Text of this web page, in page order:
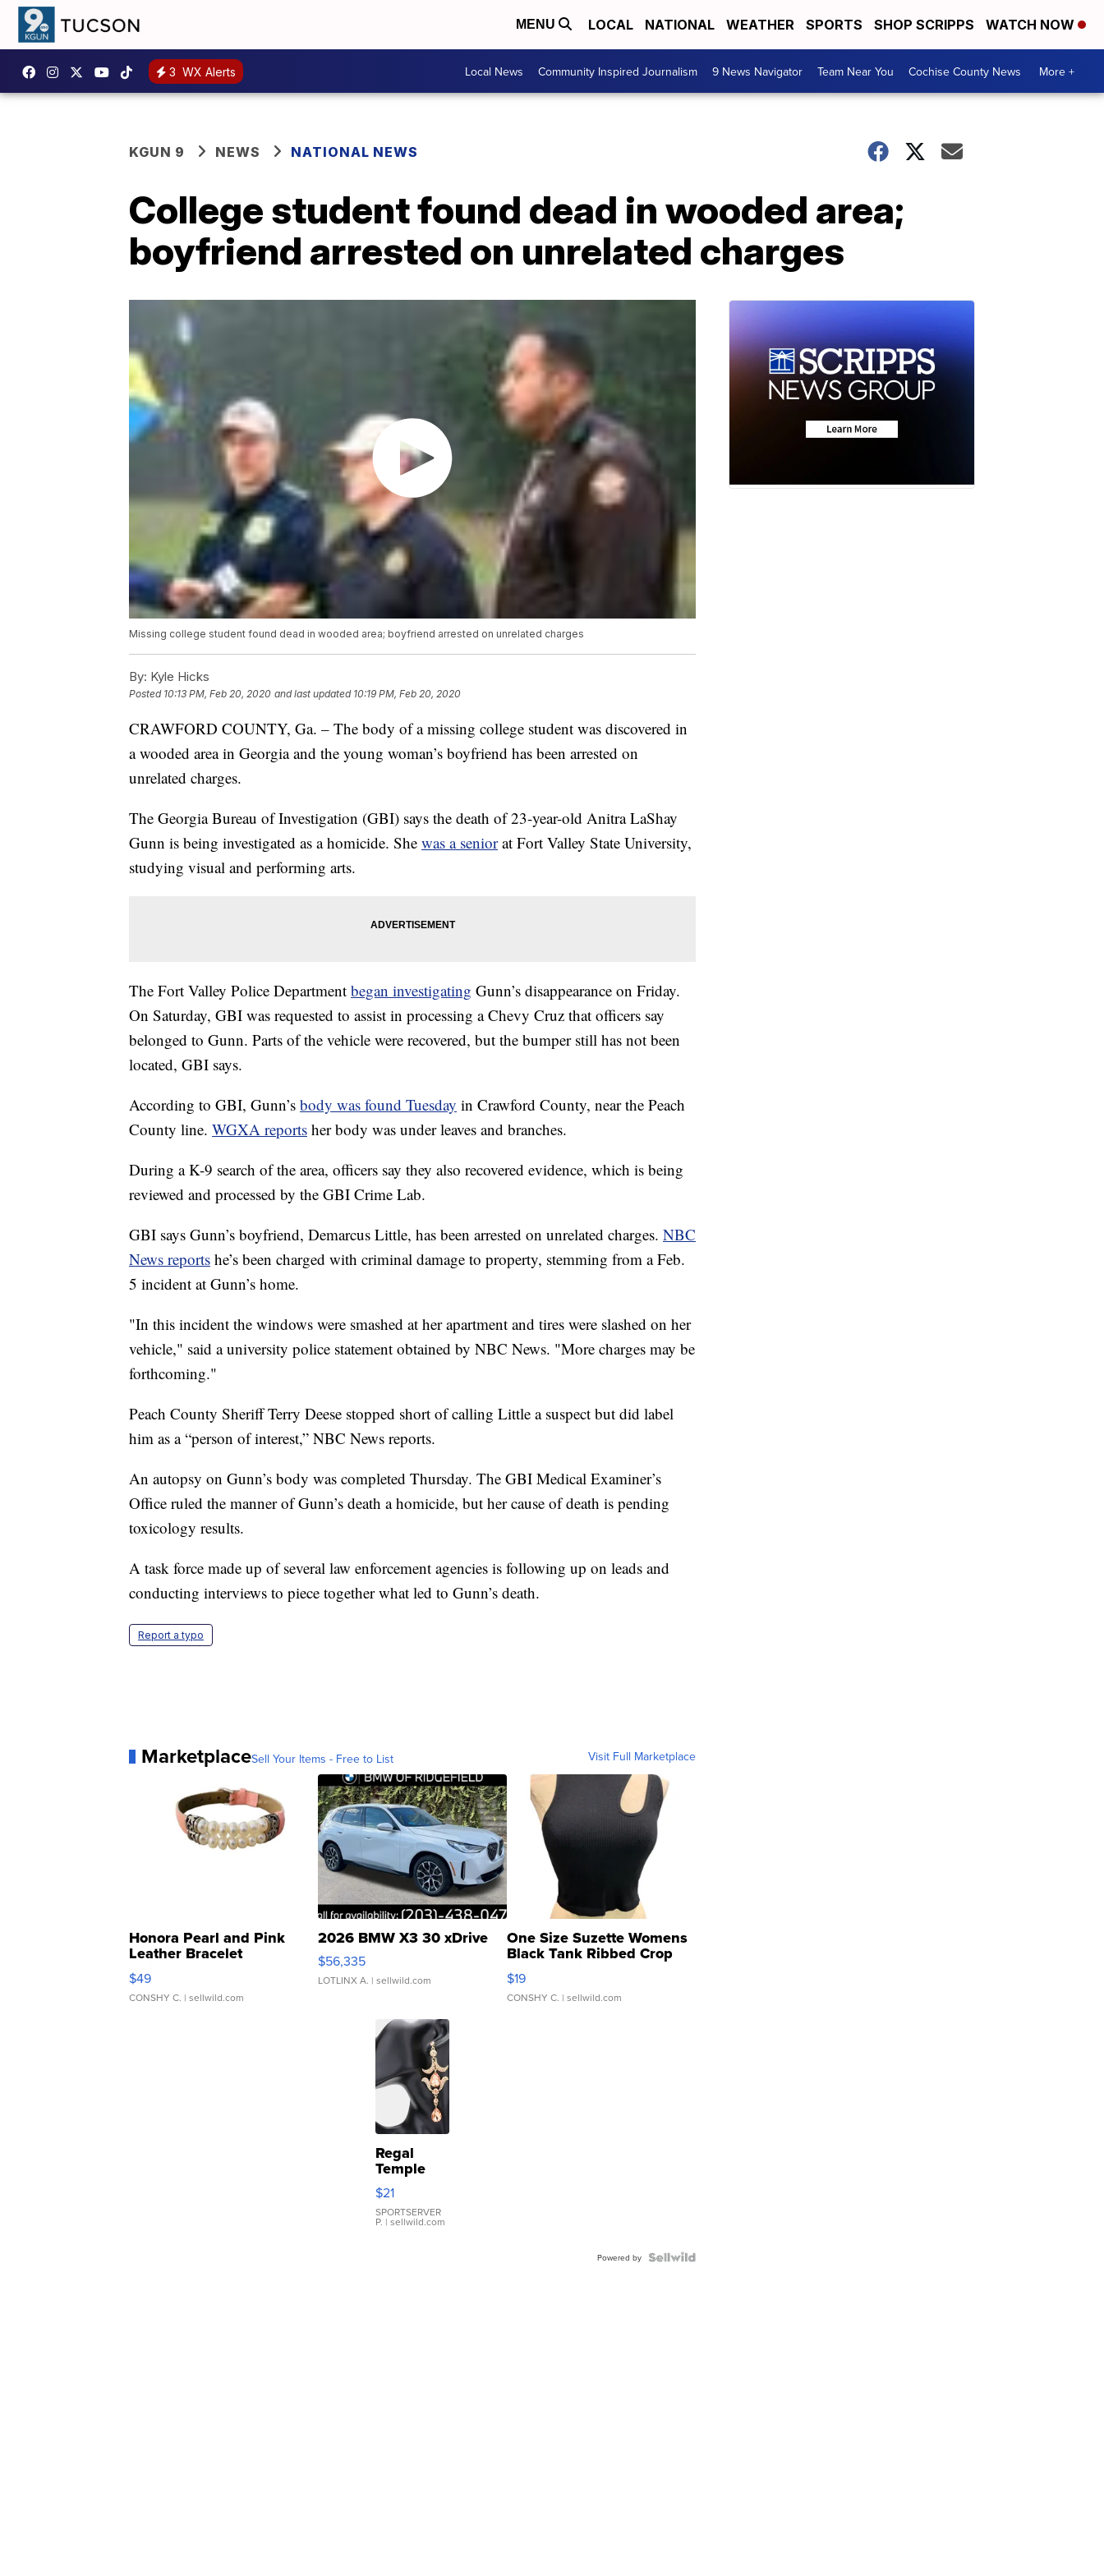
MENU LOCAL NATIONAL WEATHER SPORTS SHOP SCRIPPS WATCH NOW
3 WX Alerts Local News Community Inspired Journalism 9 News Navigator Team Near You Cochise County News More +
KGUN 9 NEWS NATIONAL NEWS
College student found dead in wooded area;
boyfriend arrested on unrelated charges
Missing college student found dead in wooded area; boyfriend arrested on unrelated charges
By: Kyle Hicks
Posted 10:13 PM, Feb 20, 2020 and last updated 10:19 PM, Feb 20, 2020
CRAWFORD COUNTY, Ga. – The body of a missing college student was discovered in
a wooded area in Georgia and the young woman’s boyfriend has been arrested on
unrelated charges.
The Georgia Bureau of Investigation (GBI) says the death of 23-year-old Anitra LaShay
Gunn is being investigated as a homicide. She was a senior at Fort Valley State University,
studying visual and performing arts.
The Fort Valley Police Department began investigating Gunn’s disappearance on Friday.
On Saturday, GBI was requested to assist in processing a Chevy Cruz that officers say
belonged to Gunn. Parts of the vehicle were recovered, but the bumper still has not been
located, GBI says.
According to GBI, Gunn’s body was found Tuesday in Crawford County, near the Peach
County line. WGXA reports her body was under leaves and branches.
During a K-9 search of the area, officers say they also recovered evidence, which is being
reviewed and processed by the GBI Crime Lab.
GBI says Gunn’s boyfriend, Demarcus Little, has been arrested on unrelated charges. NBC
News reports he’s been charged with criminal damage to property, stemming from a Feb.
5 incident at Gunn’s home.
"In this incident the windows were smashed at her apartment and tires were slashed on her
vehicle," said a university police statement obtained by NBC News. "More charges may be
forthcoming."
Peach County Sheriff Terry Deese stopped short of calling Little a suspect but did label
him as a “person of interest,” NBC News reports.
An autopsy on Gunn’s body was completed Thursday. The GBI Medical Examiner’s
Office ruled the manner of Gunn’s death a homicide, but her cause of death is pending
toxicology results.
A task force made up of several law enforcement agencies is following up on leads and
conducting interviews to piece together what led to Gunn’s death.
Report a typo
MarketplaceSell Your Items - Free to List Visit Full Marketplace
Honora Pearl and Pink
Leather Bracelet
Adjustable Buckle Clo...
$49
CONSHY C. | sellwild.com
2026 BMW X3 30 xDrive
$56,335
LOTLINX A. | sellwild.com
One Size Suzette Womens
Black Tank Ribbed Crop
Asymmetrical ...
$19
CONSHY C. | sellwild.com
Regal
Temple
Droplet
Earrings
$21
SPORTSERVER
P. | sellwild.com
Powered by